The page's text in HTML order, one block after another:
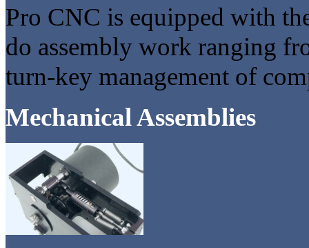
Pro CNC is equipped with
do assembly work ranging
turn-key management of
Mechanical Assemblies